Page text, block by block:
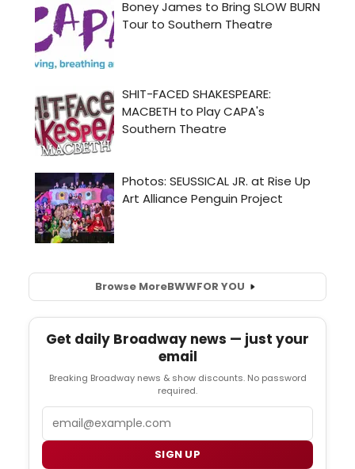
Browse MoreBWWFOR YOU
Get daily Broadway news — just your
email
Breaking Broadway news & show discounts. No password
required.
SIGN UP